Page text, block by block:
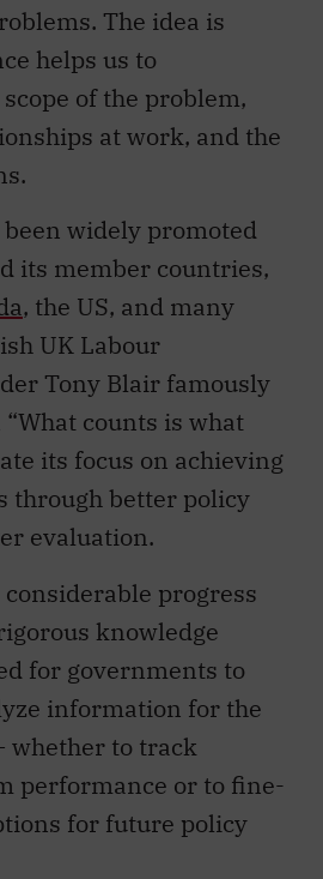
The idea is
helps us to
of the problem,
at work, and the
widely promoted
its member countries,
, the US, and many
UK Labour
Tony Blair famously
counts is what
its focus on achieving
through better policy
evaluation.
progress
knowledge
for governments to
information for the
whether to track
performance or to fine-
for future policy